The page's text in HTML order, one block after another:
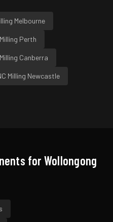
Melbourne
Perth
Canberra
Milling Newcastle
for Wollongong